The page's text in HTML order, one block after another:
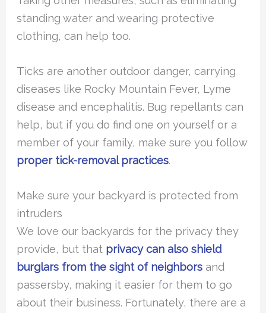
standing water and wearing protective
clothing, can help too.
Ticks are another outdoor danger, carrying
diseases like Rocky Mountain Fever, Lyme
disease and encephalitis. Bug repellants can
help, but if you do find one on yourself or a
member of your family, make sure you follow
proper tick-removal practices.
Make sure your backyard is protected from
intruders
We love our backyards for the privacy they
provide, but that privacy can also shield
burglars from the sight of neighbors and
passersby, making it easier for them to go
about their business. Fortunately, there are a